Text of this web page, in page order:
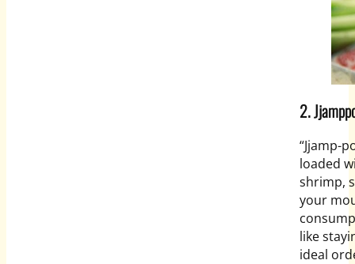
2.
“Jjamp-
loaded
shrimp,
your
like
ideal